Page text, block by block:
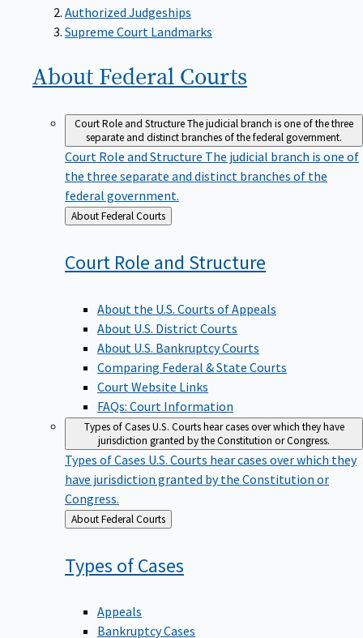
Authorized Judgeships
Supreme Court Landmarks
About Federal Courts
Court Role and StructureThe judicial branch is one of the three
separate and distinct branches of the federal government.
Court Role and Structure The judicial branch is one of
the three separate and distinct branches of the
federal government.
Back
to
About Federal Courts
Court Role and Structure
About the U.S. Courts of Appeals
About U.S. District Courts
About U.S. Bankruptcy Courts
Comparing Federal & State Courts
Court Website Links
FAQs: Court Information
Types of CasesU.S. Courts hear cases over which they have
jurisdiction granted by the Constitution or Congress.
Types of Cases U.S. Courts hear cases over which they
have jurisdiction granted by the Constitution or
Congress.
Back
to
About Federal Courts
Types ofCases
Appeals
Bankruptcy Cases